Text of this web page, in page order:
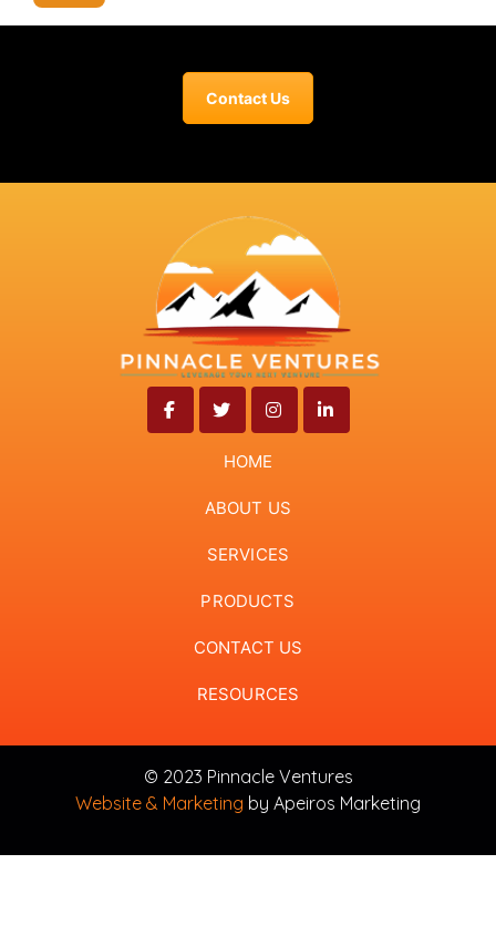
Contact Us
HOME
ABOUT US
SERVICES
PRODUCTS
CONTACT US
RESOURCES
© 2023 Pinnacle Ventures
Website & Marketing by Apeiros Marketing